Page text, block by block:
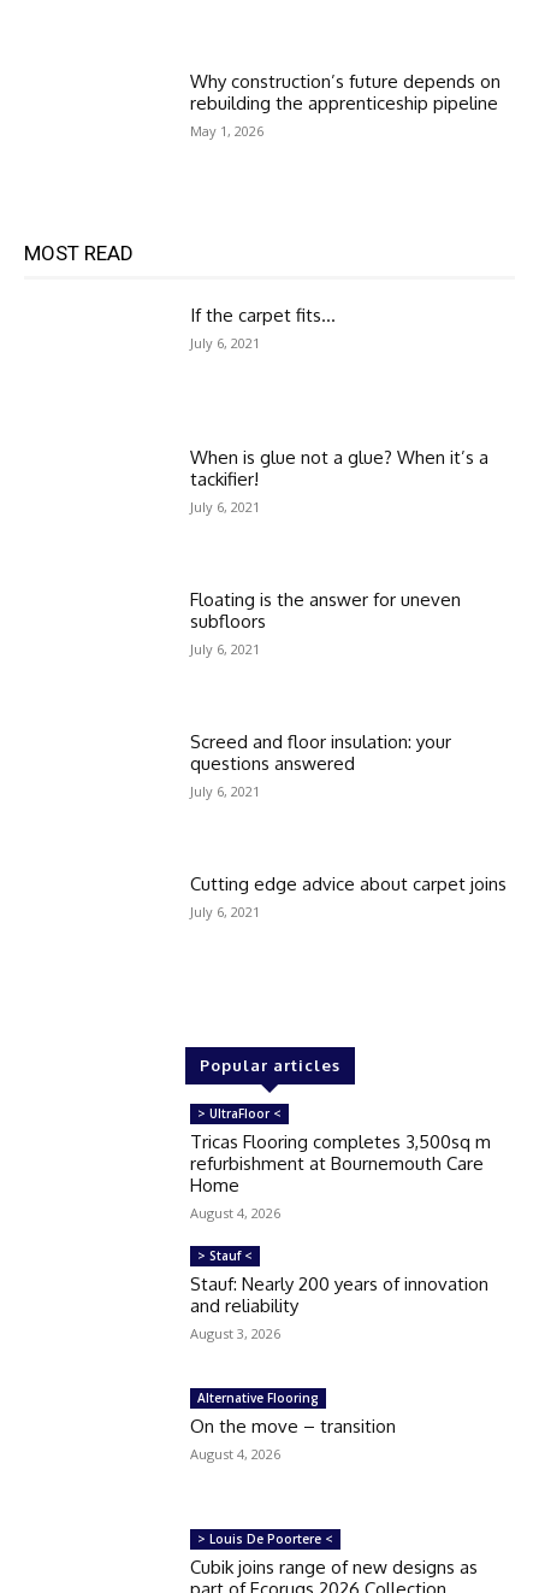
Why construction’s future depends on
rebuilding the apprenticeship pipeline
May 1, 2026
MOST READ
If the carpet fits…
July 6, 2021
When is glue not a glue? When it’s a
tackifier!
July 6, 2021
Floating is the answer for uneven
subfloors
July 6, 2021
Screed and floor insulation: your
questions answered
July 6, 2021
Cutting edge advice about carpet joins
July 6, 2021
Popular articles
> UltraFloor <
Tricas Flooring completes 3,500sq m
refurbishment at Bournemouth Care
Home
August 4, 2026
> Stauf <
Stauf: Nearly 200 years of innovation
and reliability
August 3, 2026
Alternative Flooring
On the move – transition
August 4, 2026
> Louis De Poortere <
Cubik joins range of new designs as